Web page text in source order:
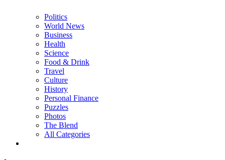
Politics
World News
Business
Health
Science
Food & Drink
Travel
Culture
History
Personal Finance
Puzzles
Photos
The Blend
All Categories